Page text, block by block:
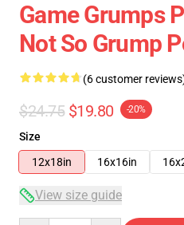
Game Grumps
Not So Grump
(6 customer
$24.75 $19.80 -20%
Size
12x18in
16x16in
View size guide